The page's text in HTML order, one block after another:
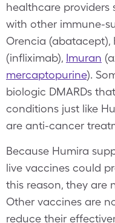
healthcare providers
with other immune-
Orencia (abatacept),
(infliximab), Imuran
mercaptopurine).
biologic DMARDs
conditions just like
are anti-cancer
Because Humira
live vaccines could
this reason, they are
Other vaccines are
reduce their